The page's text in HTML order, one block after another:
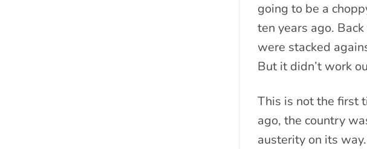
going to be a
ten years ago.
were stacked
But it didn’t work
This is not the first
ago, the country
austerity on its